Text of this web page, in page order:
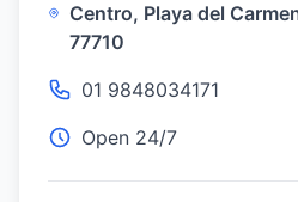
Centro, Playa del
77710
01 9848034171
Open 24/7